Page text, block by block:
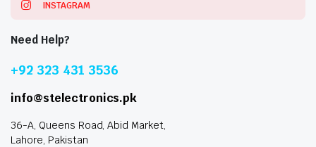
INSTAGRAM
Need Help?
+92 323 431 3536
info@stelectronics.pk
36-A, Queens Road, Abid Market,
Lahore, Pakistan